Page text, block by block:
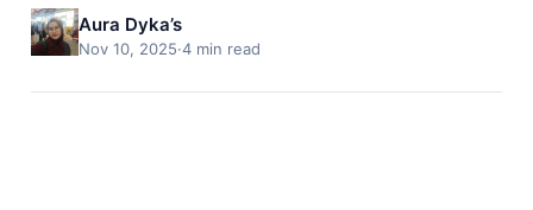
Aura Dyka’s
Nov 10, 2025·4 min read